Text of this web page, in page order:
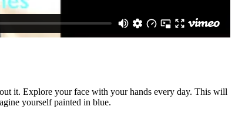
it. Explore your face with your hands every day. This will
yourself painted in blue.